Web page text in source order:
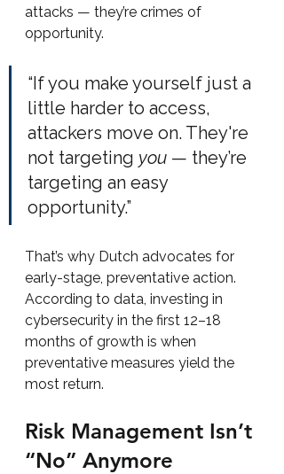
attacks — they’re crimes of
opportunity.
“If you make yourself just a
little harder to access,
attackers move on. They're
not targeting you — they’re
targeting an easy
opportunity.”
That’s why Dutch advocates for
early-stage, preventative action.
According to data, investing in
cybersecurity in the first 12–18
months of growth is when
preventative measures yield the
most return.
Risk Management Isn’t
“No” Anymore